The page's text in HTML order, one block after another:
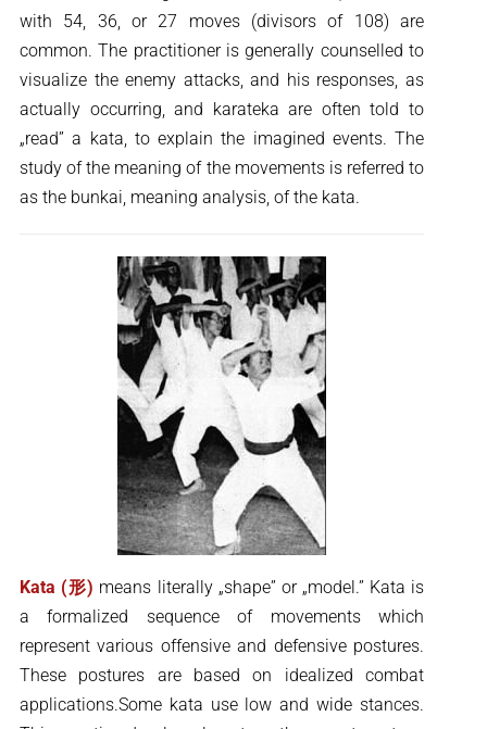
with 54, 36, or 27 moves (divisors of 108) are
common. The practitioner is generally counselled to
visualize the enemy attacks, and his responses, as
actually occurring, and karateka are often told to
„read” a kata, to explain the imagined events. The
study of the meaning of the movements is referred to
as the bunkai, meaning analysis, of the kata.
Kata (形) means literally „shape” or „model.” Kata is
a formalized sequence of movements which
represent various offensive and defensive postures.
These postures are based on idealized combat
applications.Some kata use low and wide stances.